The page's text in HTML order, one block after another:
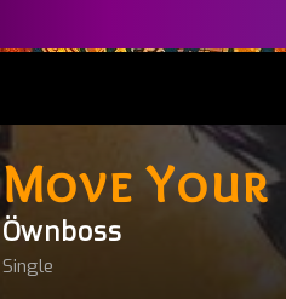
Move Your
Öwnboss
Single